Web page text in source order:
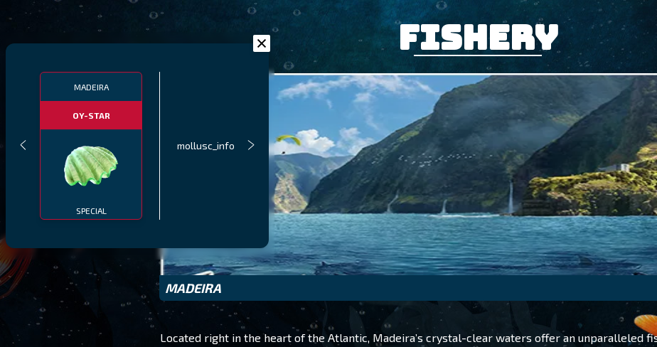
MADEIRA
OY-STAR
SPECIAL
mollusc_info
Fishery
MADEIRA
Located right in the heart of the Atlantic, Madeira’s crystal-clear waters offer an unparalleled